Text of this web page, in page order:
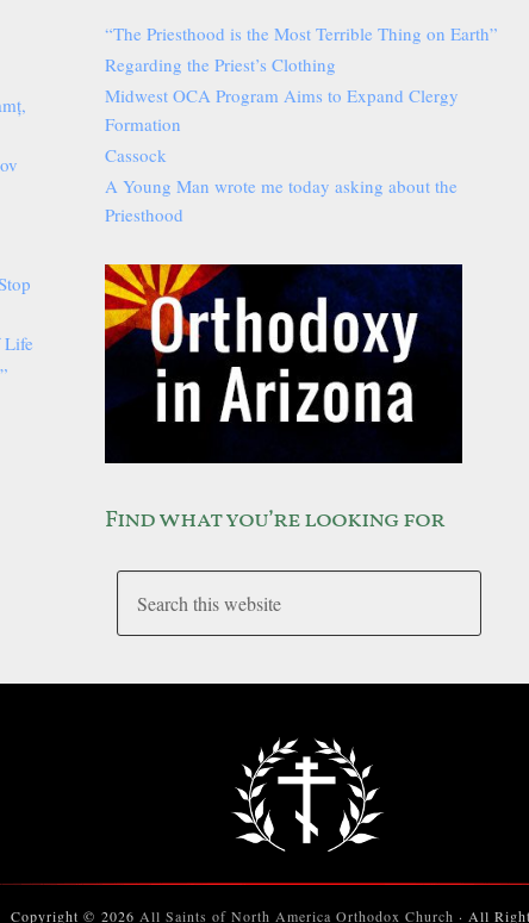
Life
“The Priesthood is the Most Terrible Thing on Earth”
Regarding the Priest’s Clothing
Midwest OCA Program Aims to Expand Clergy
Formation
Cassock
A Young Man wrote me today asking about the
Priesthood
Find what you’re looking for
Copyright © 2026 All Saints of North America Orthodox Church · All